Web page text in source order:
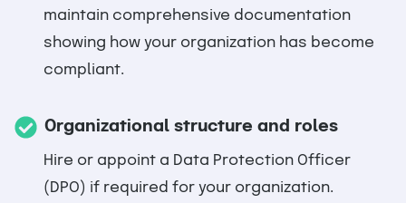
maintain comprehensive documentation
showing how your organization has become
compliant.
Organizational structure and roles
Hire or appoint a Data Protection Officer
(DPO) if required for your organization.